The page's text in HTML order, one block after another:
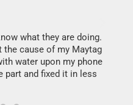
what they are doing.
the cause of my Maytag
water upon my phone
part and fixed it in less